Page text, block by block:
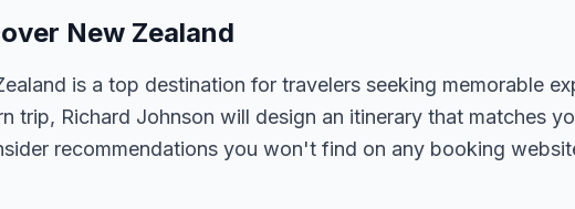
New Zealand
is a top destination for travelers seeking memorable
trip, Richard Johnson will design an itinerary that matches
recommendations you won't find on any booking